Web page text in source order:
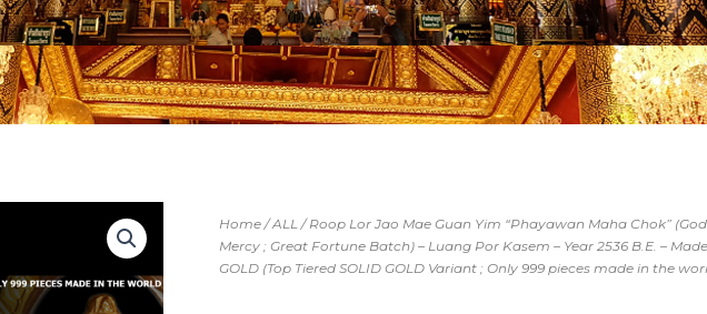
Home/ALL/ Roop Lor Jao Mae Guan Yim “Phayawan Maha Chok”
Mercy ; Great Fortune Batch) – Luang Por Kasem – Year 2536 B.E. –
GOLD (Top Tiered SOLID GOLD Variant ; Only 999 pieces made in the